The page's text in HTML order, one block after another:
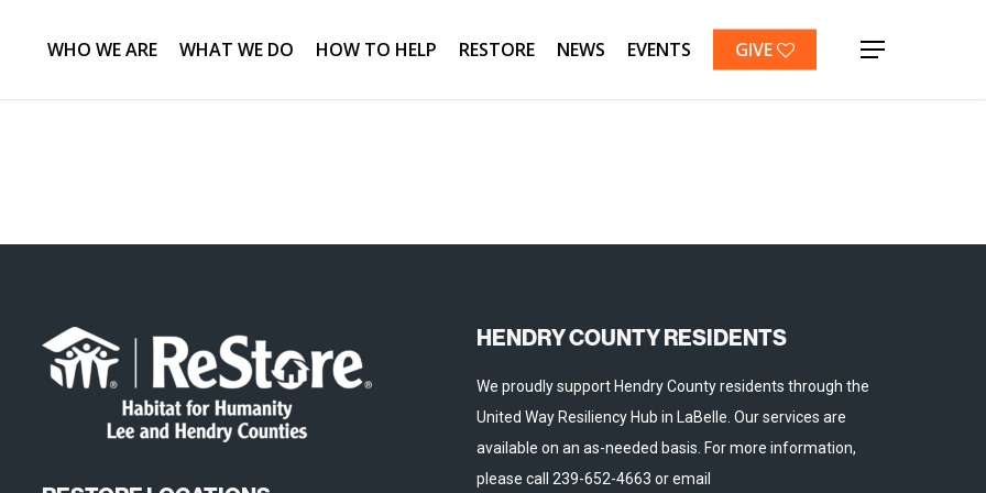
WHO WE ARE WHAT WE DO HOW TO HELP RESTORE NEWS EVENTS GIVE Menu
HENDRY COUNTY RESIDENTS
We proudly support Hendry County residents through the
United Way Resiliency Hub in LaBelle. Our services are
available on an as-needed basis. For more information,
please call 239-652-4663 or email